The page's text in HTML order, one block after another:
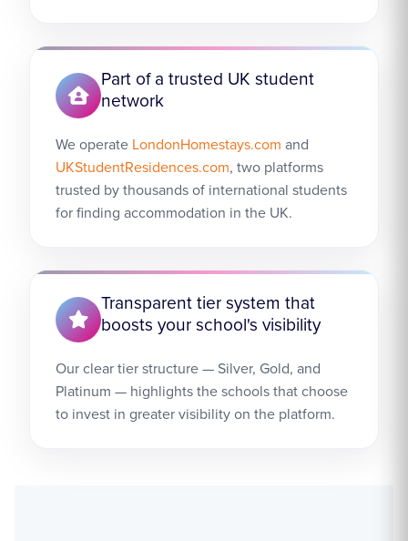
Part of a trusted UK student
network
We operate LondonHomestays.com and
UKStudentResidences.com, two platforms
trusted by thousands of international students
for finding accommodation in the UK.
Transparent tier system that
boosts your school's visibility
Our clear tier structure — Silver, Gold, and
Platinum — highlights the schools that choose
to invest in greater visibility on the platform.